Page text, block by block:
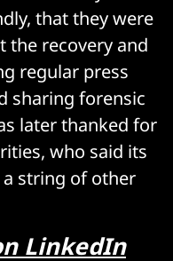
that they were
the recovery and
regular press
sharing forensic
later thanked for
who said its
string of other
LinkedIn